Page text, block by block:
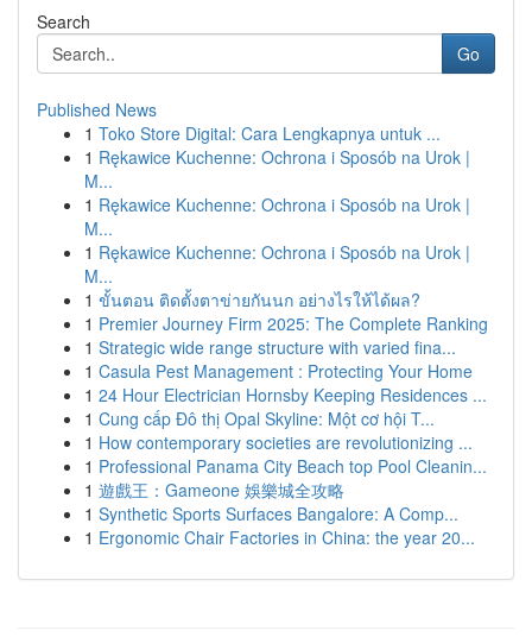
Search
Go
Published News
1 Toko Store Digital: Cara Lengkapnya untuk ...
1 Rękawice Kuchenne: Ochrona i Sposób na Urok |
M...
1 Rękawice Kuchenne: Ochrona i Sposób na Urok |
M...
1 Rękawice Kuchenne: Ochrona i Sposób na Urok |
M...
1 ขั้นตอน ติดตั้งตาข่ายกันนก อย่างไรให้ได้ผล?
1 Premier Journey Firm 2025: The Complete Ranking
1 Strategic wide range structure with varied fina...
1 Casula Pest Management : Protecting Your Home
1 24 Hour Electrician Hornsby Keeping Residences ...
1 Cung cấp Đô thị Opal Skyline: Một cơ hội T...
1 How contemporary societies are revolutionizing ...
1 Professional Panama City Beach top Pool Cleanin...
1 遊戲王：Gameone 娛樂城全攻略
1 Synthetic Sports Surfaces Bangalore: A Comp...
1 Ergonomic Chair Factories in China: the year 20...